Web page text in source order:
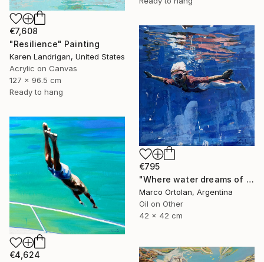
€7,608
"Resilience" Painting
Karen Landrigan, United States
Acrylic on Canvas
127 x 96.5 cm
Ready to hang
€795
"Where water dreams of wing" Painting
Marco Ortolan, Argentina
Oil on Other
42 x 42 cm
€4,624